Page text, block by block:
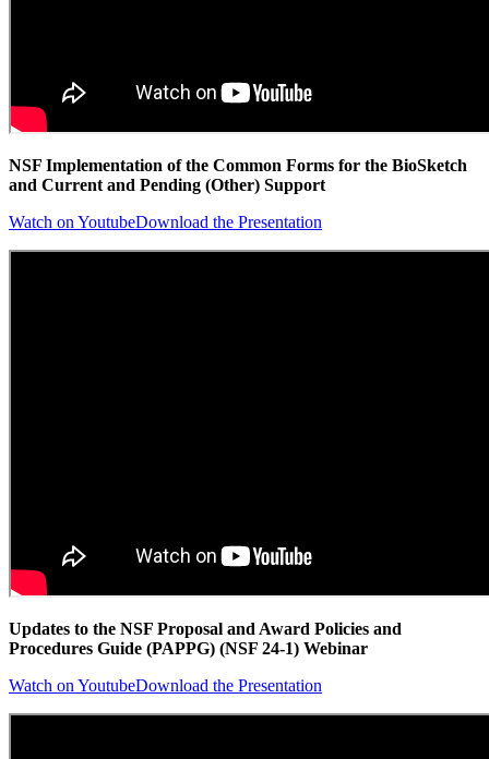
NSF Implementation of the Common Forms for the BioSketch
and Current and Pending (Other) Support
Watch on YoutubeDownload the Presentation
Updates to the NSF Proposal and Award Policies and
Procedures Guide (PAPPG) (NSF 24-1) Webinar
Watch on YoutubeDownload the Presentation